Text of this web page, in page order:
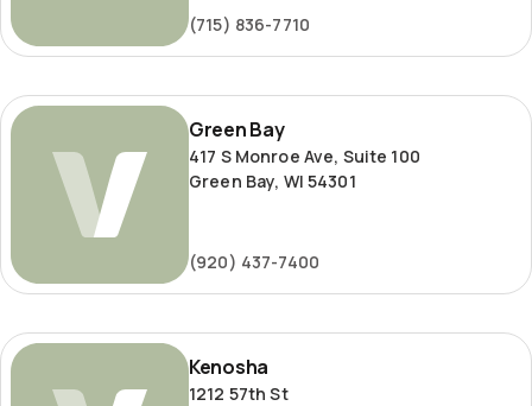
(715) 836-7710
Green
Green Bay
417 S Monroe Ave, Suite 100
Green Bay, WI 54301
(920) 437-7400
Kenosha
Kenosha
1212 57th St